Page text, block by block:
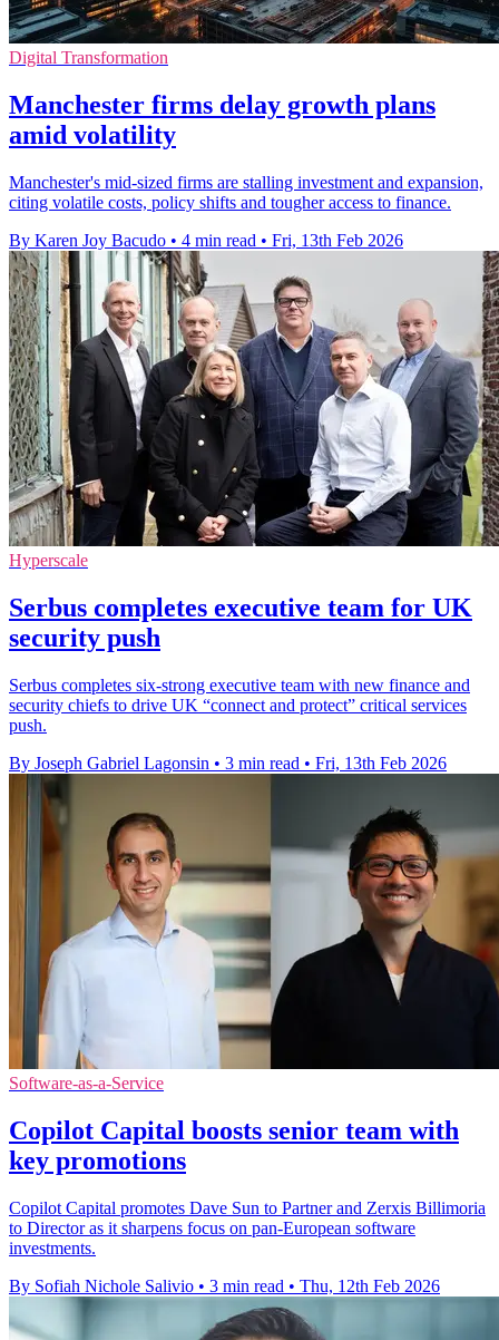
Digital Transformation
Manchester firms delay growth plans
amid volatility
Manchester's mid-sized firms are stalling investment and expansion,
citing volatile costs, policy shifts and tougher access to finance.
By Karen Joy Bacudo • 4 min read • Fri, 13th Feb 2026
Hyperscale
Serbus completes executive team for UK
security push
Serbus completes six-strong executive team with new finance and
security chiefs to drive UK “connect and protect” critical services
push.
By Joseph Gabriel Lagonsin • 3 min read • Fri, 13th Feb 2026
Software-as-a-Service
Copilot Capital boosts senior team with
key promotions
Copilot Capital promotes Dave Sun to Partner and Zerxis Billimoria
to Director as it sharpens focus on pan-European software
investments.
By Sofiah Nichole Salivio • 3 min read • Thu, 12th Feb 2026